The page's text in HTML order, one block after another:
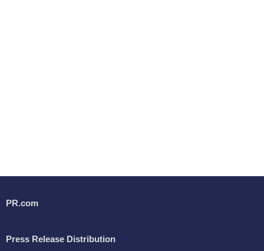
PR.com
Press Release Distribution